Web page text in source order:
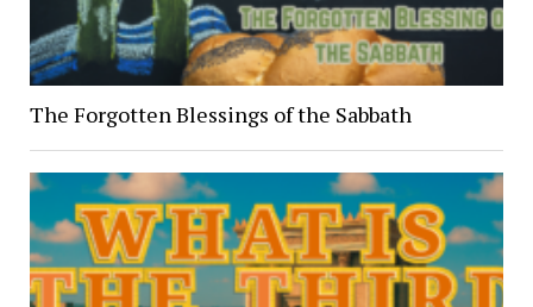
The Forgotten Blessings of the Sabbath